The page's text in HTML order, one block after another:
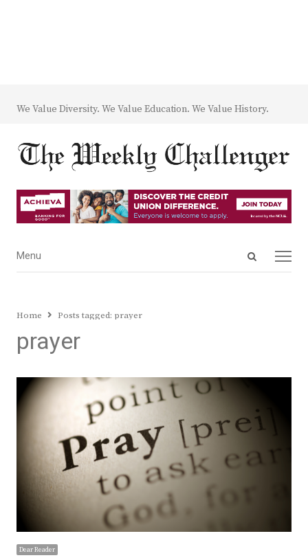
We Value Diversity. We Value Education. We Value History.
Open
Menu
Menu
Home Posts tagged: prayer
prayer
Dear Reader